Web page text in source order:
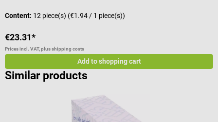
Content: 12 piece(s) (€1.94 / 1 piece(s))
€23.31*
Prices incl. VAT, plus shipping costs
Add to shopping cart
Similar products